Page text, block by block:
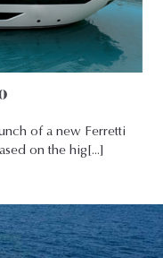
of a new Ferretti
on the hig[...]